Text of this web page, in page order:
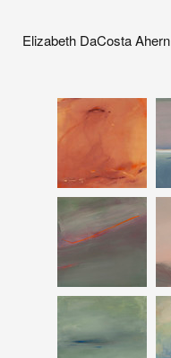
Elizabeth DaCosta Ahern